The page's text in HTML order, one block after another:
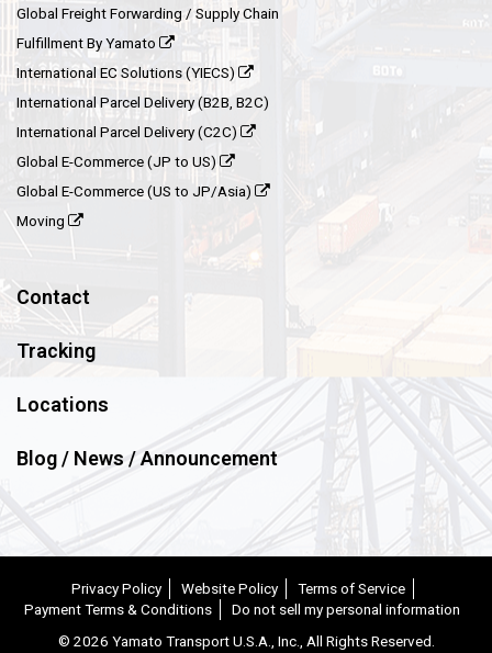
Global Freight Forwarding / Supply Chain
Fulfillment By Yamato
International EC Solutions (YIECS)
International Parcel Delivery (B2B, B2C)
International Parcel Delivery (C2C)
Global E-Commerce (JP to US)
Global E-Commerce (US to JP/Asia)
Moving
Contact
Tracking
Locations
Blog / News / Announcement
Privacy Policy Website Policy
Terms of Service
Payment Terms & Conditions
Do not sell my personal information
© 2026 Yamato Transport U.S.A., Inc., All Rights Reserved.